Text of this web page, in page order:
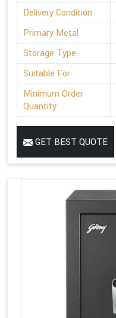
Delivery Condition
Primary Metal
Storage Type
Suitable For
Minimum Order
Quantity
GET BEST QUOTE